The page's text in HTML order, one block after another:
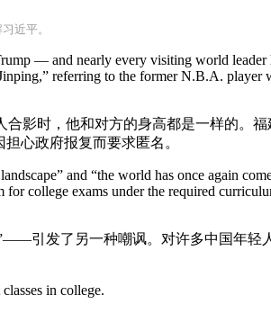
近平。
— and nearly every visiting world leader
referring to the former N.B.A. player
影时，他和对方的身高都是一样的。福
心政府报复而要求匿名。
and “the world has once again
college exams under the required
引发了另一种嘲讽。对许多中国年轻
in college.